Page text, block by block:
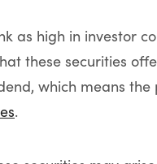
as high in investor
these securities
which means
.